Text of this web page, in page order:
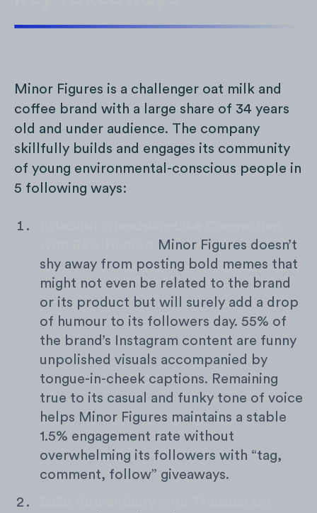
Minor Figures is a challenger oat milk and
coffee brand with a large share of 34 years
old and under audience. The company
skillfully builds and engages its community
of young environmental-conscious people in
5 following ways:
Minor Figures doesn’t
shy away from posting bold memes that
might not even be related to the brand
or its product but will surely add a drop
of humour to its followers day. 55% of
the brand’s Instagram content are funny
unpolished visuals accompanied by
tongue-in-cheek captions. Remaining
true to its casual and funky tone of voice
helps Minor Figures maintains a stable
1.5% engagement rate without
overwhelming its followers with “tag,
comment, follow” giveaways.